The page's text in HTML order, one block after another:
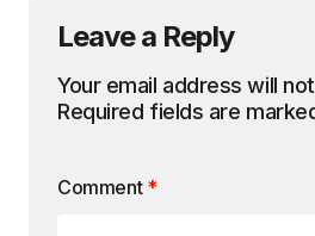
Leave a Reply
Your email address will
Required fields are
Comment *